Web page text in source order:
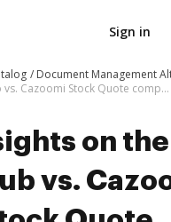
Sign in
Document Management
Insights on the DocHub vs. Cazoomi Stock Quote comparison
on the
vs.